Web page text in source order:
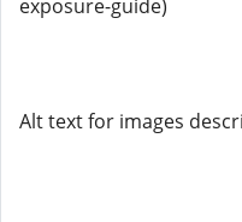
exposure-guide)
Alt text for images